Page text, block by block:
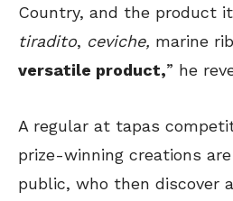
Country, and the product
tiradito, ceviche, marine
versatile product,” he
A regular at tapas
prize-winning creations
public, who then discover